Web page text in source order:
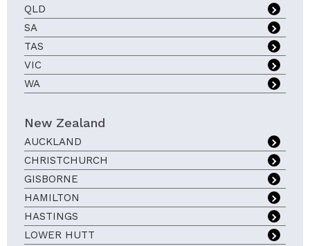
QLD
SA
TAS
VIC
WA
New Zealand
AUCKLAND
CHRISTCHURCH
GISBORNE
HAMILTON
HASTINGS
LOWER HUTT